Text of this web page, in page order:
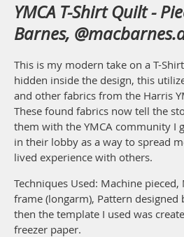
YMCA T-Shirt Quilt -
Barnes,
This is my modern take on a T-
hidden inside the design, this
and other fabrics from the Harris
These found fabrics now tell the
them with the YMCA community I
in their lobby as a way to spread
lived experience with others.
Techniques Used: Machine
frame (longarm), Pattern designed
then the template I used was
freezer paper.